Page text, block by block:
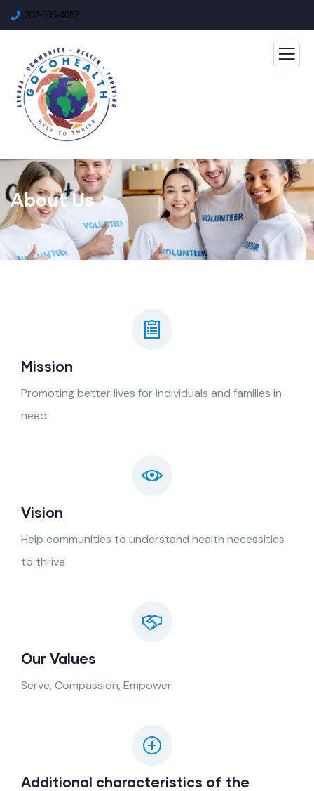
202-505-4052
About Us
Mission
Promoting better lives for individuals and families in
need
Vision
Help communities to understand health necessities
to thrive
Our Values
Serve, Compassion, Empower
Additional characteristics of the